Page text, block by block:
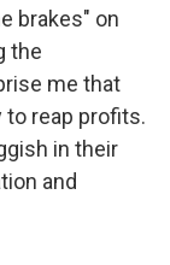
brakes" on
the
me that
reap profits.
in their
and